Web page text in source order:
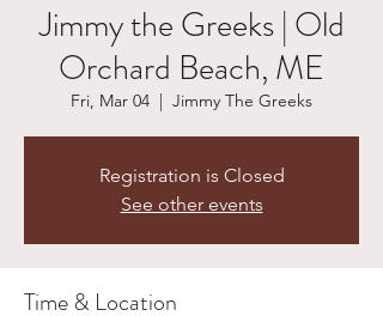
Jimmy the Greeks | Old
Orchard Beach, ME
Fri, Mar 04
  |
Jimmy The Greeks
Registration is Closed
See other events
Time & Location